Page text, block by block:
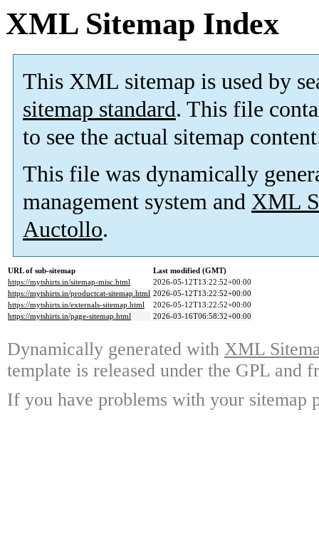
XML Sitemap Index
This XML sitemap is used by
sitemap standard. This file
to see the actual sitemap
This file was dynamically
management system and XML
Auctollo.
URL of sub-sitemap
Last modified (GMT)
https://mytshirts.in/sitemap-misc.html
2026-05-12T13:22:52+00:00
https://mytshirts.in/productcat-sitemap.html 2026-05-12T13:22:52+00:00
https://mytshirts.in/externals-sitemap.html
2026-05-12T13:22:52+00:00
https://mytshirts.in/page-sitemap.html
2026-03-16T06:58:32+00:00
Dynamically generated with XML
template is released under the GPL and
If you have problems with your sitemap